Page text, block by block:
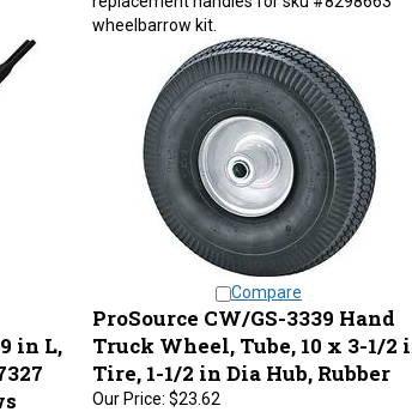
wheelbarrow kit.
Compare
in L,
ProSource CW/GS-3339 Hand
Truck Wheel, Tube, 10 x 3-1/2 in
Tire, 1-1/2 in Dia Hub, Rubber
Our Price: $23.62